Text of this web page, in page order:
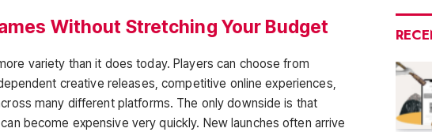
Without Stretching Your Budget
variety than it does today. Players can choose from
creative releases, competitive online experiences,
many different platforms. The only downside is that
become expensive very quickly. New launches often arrive